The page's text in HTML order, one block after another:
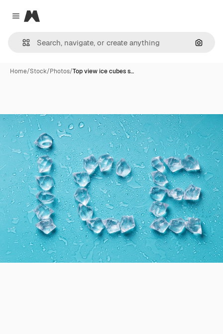
Close menu
Magnific
Home/Stock/Photos/Top view ice cubes s…